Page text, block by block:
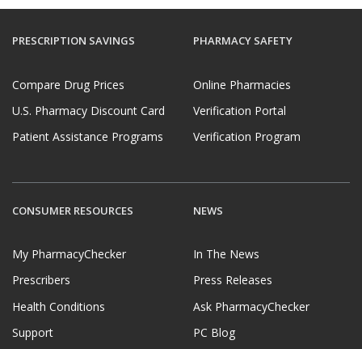
PRESCRIPTION SAVINGS
Compare Drug Prices
U.S. Pharmacy Discount Card
Patient Assistance Programs
PHARMACY SAFETY
Online Pharmacies
Verification Portal
Verification Program
CONSUMER RESOURCES
My PharmacyChecker
Prescribers
Health Conditions
Support
NEWS
In The News
Press Releases
Ask PharmacyChecker
PC Blog